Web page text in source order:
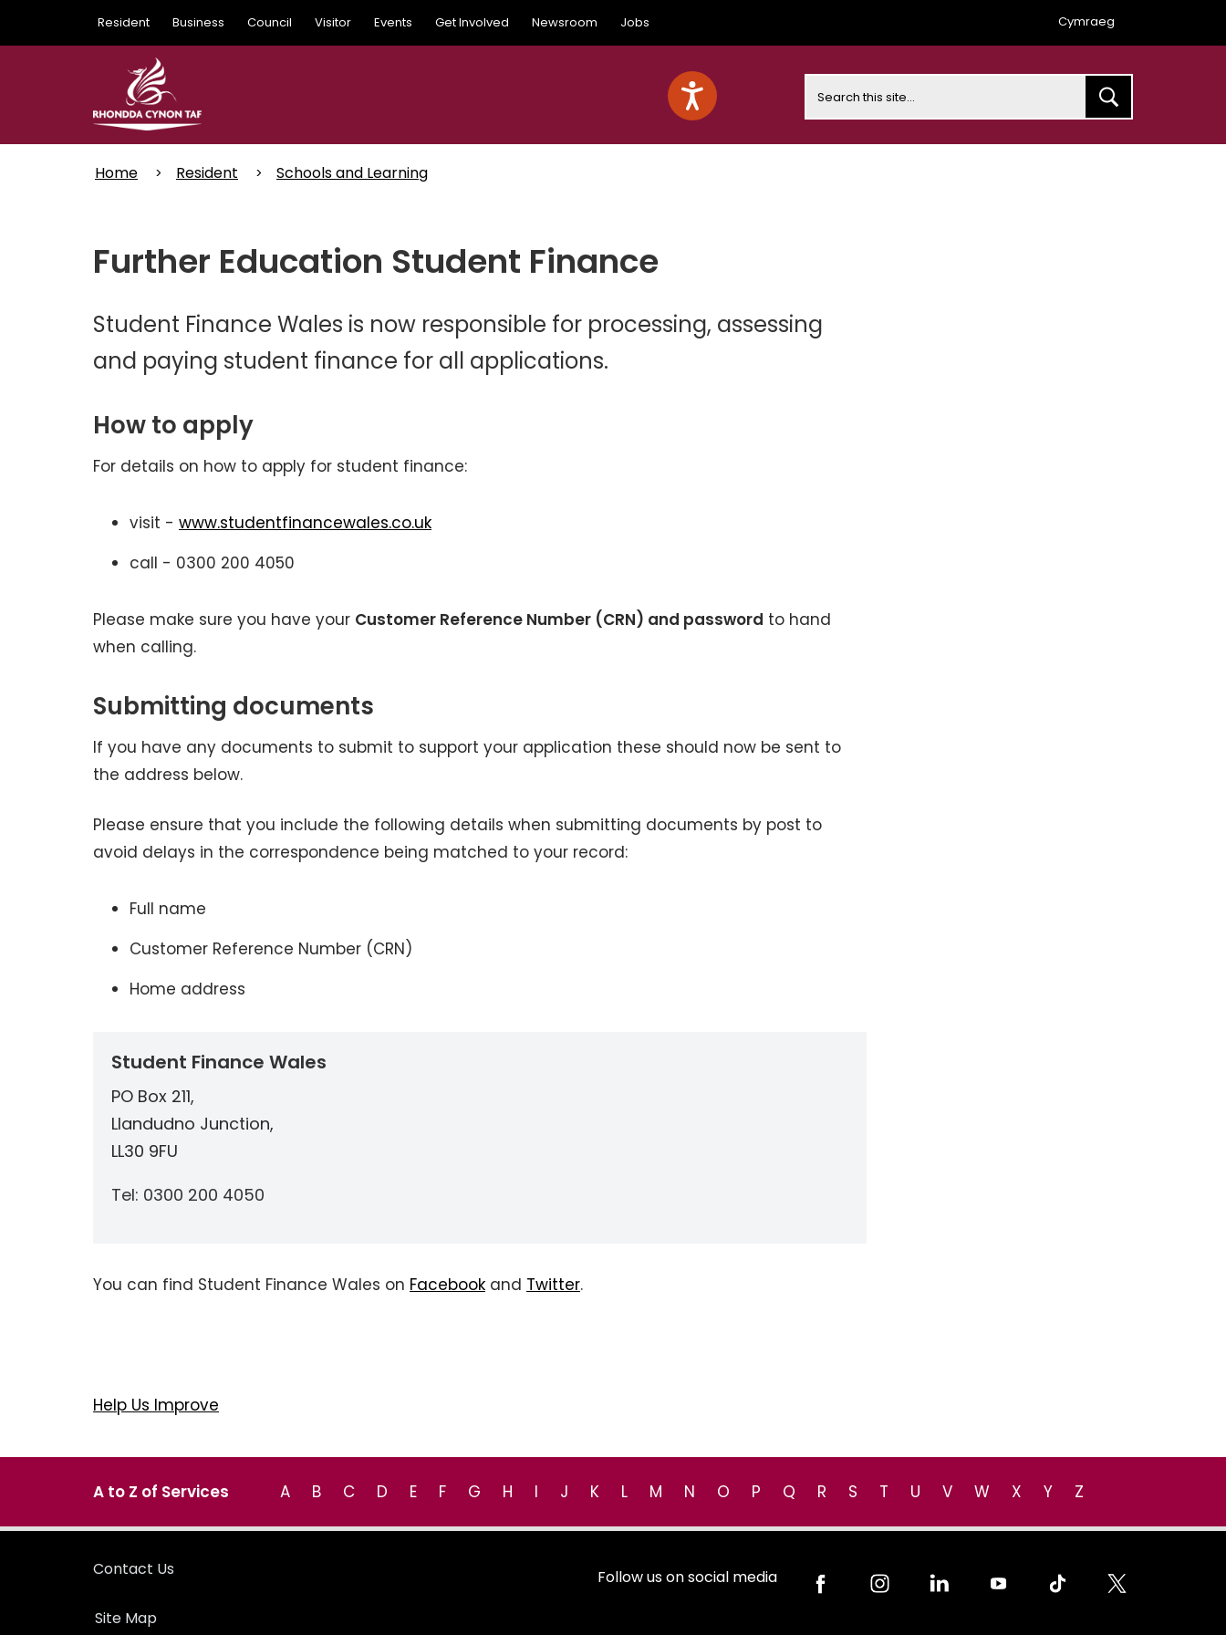
main
Resident Business Council Visitor Events Get Involved Newsroom Jobs Cymraeg
Home Resident Schools and Learning
Further Education Student Finance
Student Finance Wales is now responsible for processing, assessing
and paying student finance for all applications.
How to apply
For details on how to apply for student finance:
visit - www.studentfinancewales.co.uk
call - 0300 200 4050
Please make sure you have your Customer Reference Number (CRN) and password to hand
when calling.
Submitting documents
If you have any documents to submit to support your application these should now be sent to
the address below.
Please ensure that you include the following details when submitting documents by post to
avoid delays in the correspondence being matched to your record:
Full name
Customer Reference Number (CRN)
Home address
Student Finance Wales
PO Box 211,
Llandudno Junction,
LL30 9FU
Tel: 0300 200 4050
You can find Student Finance Wales on Facebook and Twitter.
Help Us Improve
A to Z of Services A B C D E F G H I J K L M N O P Q R S T U V W X Y Z
Contact Us
Site Map
Follow us on social media